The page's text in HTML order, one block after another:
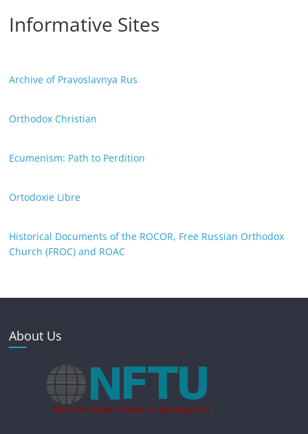
Informative Sites
Archive of Pravoslavnya Rus
Orthodox Christian
Ecumenism: Path to Perdition
Ortodoxie Libre
Historical Documents of the ROCOR, Free Russian Orthodox
Church (FROC) and ROAC
About Us